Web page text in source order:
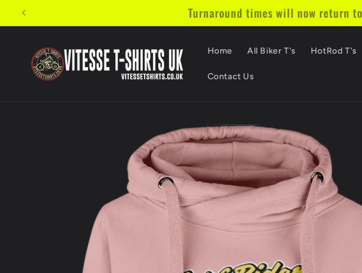
Skip to
content
Turnaround times will now return
Home All Biker T's HotRod T's
Contact Us